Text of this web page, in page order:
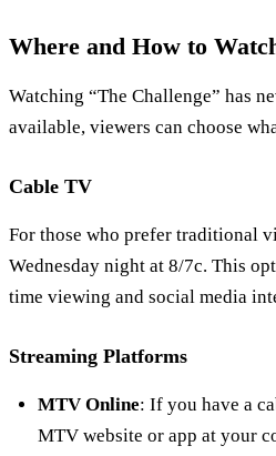
Where and How to
Watching “The Challenge” has
available, viewers can choose
Cable TV
For those who prefer traditional
Wednesday night at 8/7c. This
time viewing and social media
Streaming Platforms
MTV Online: If you have a
MTV website or app at your